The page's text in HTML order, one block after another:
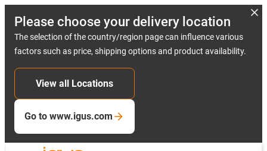
Please choose your delivery location
The selection of the country/region page can influence various
factors such as price, shipping options and product availability.
View all Locations
Go to www.igus.com